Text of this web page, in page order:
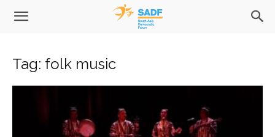
Tag: folk music